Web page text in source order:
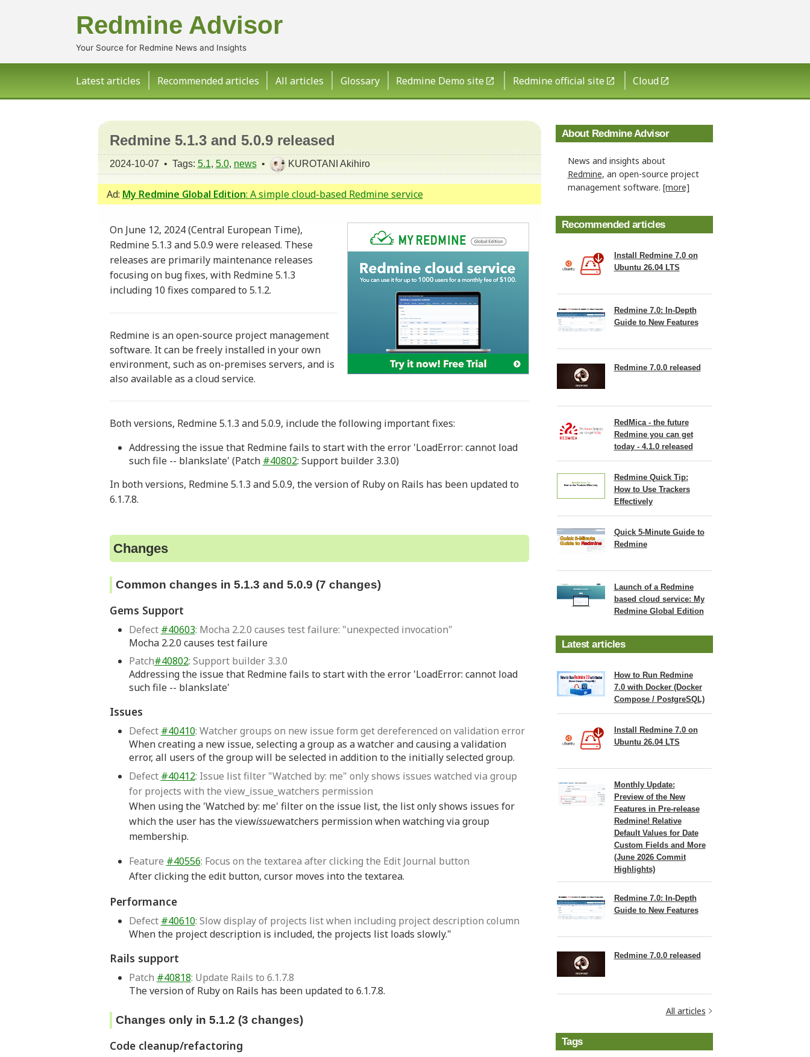
Redmine Advisor
Your Source for Redmine News and Insights
Latest articles Recommended articles All articles Glossary Redmine Demo site Redmine official site Cloud
Redmine 5.1.3 and 5.0.9 released
2024-10-07 • Tags: 5.1, 5.0, news• KUROTANI Akihiro
Ad: My Redmine Global Edition: A simple cloud-based Redmine service
On June 12, 2024 (Central European Time),
Redmine 5.1.3 and 5.0.9 were released. These
releases are primarily maintenance releases
focusing on bug fixes, with Redmine 5.1.3
including 10 fixes compared to 5.1.2.
Redmine is an open-source project management
software. It can be freely installed in your own
environment, such as on-premises servers, and is
also available as a cloud service.
Both versions, Redmine 5.1.3 and 5.0.9, include the following important fixes:
Addressing the issue that Redmine fails to start with the error 'LoadError: cannot load
such file -- blankslate' (Patch #40802: Support builder 3.3.0)
In both versions, Redmine 5.1.3 and 5.0.9, the version of Ruby on Rails has been updated to
6.1.7.8.
Changes
Common changes in 5.1.3 and 5.0.9 (7 changes)
Gems Support
Defect #40603: Mocha 2.2.0 causes test failure: "unexpected invocation"
Mocha 2.2.0 causes test failure
Patch#40802: Support builder 3.3.0
Addressing the issue that Redmine fails to start with the error 'LoadError: cannot load
such file -- blankslate'
Issues
Defect #40410: Watcher groups on new issue form get dereferenced on validation error
When creating a new issue, selecting a group as a watcher and causing a validation
error, all users of the group will be selected in addition to the initially selected group.
Defect #40412: Issue list filter "Watched by: me" only shows issues watched via group
for projects with the view_issue_watchers permission
When using the 'Watched by: me' filter on the issue list, the list only shows issues for
which the user has the viewissuewatchers permission when watching via group
membership.
Feature #40556: Focus on the textarea after clicking the Edit Journal button
After clicking the edit button, cursor moves into the textarea.
Performance
Defect #40610: Slow display of projects list when including project description column
When the project description is included, the projects list loads slowly."
Rails support
Patch #40818: Update Rails to 6.1.7.8
The version of Ruby on Rails has been updated to 6.1.7.8.
Changes only in 5.1.2 (3 changes)
Code cleanup/refactoring
About Redmine Advisor
News and insights about
Redmine, an open-source project
management software. [more]
Recommended articles
Install Redmine 7.0 on
Ubuntu 26.04 LTS
Redmine 7.0: In-Depth
Guide to New Features
Redmine 7.0.0 released
RedMica - the future
Redmine you can get
today - 4.1.0 released
Redmine Quick Tip:
How to Use Trackers
Effectively
Quick 5-Minute Guide to
Redmine
Launch of a Redmine
based cloud service: My
Redmine Global Edition
Latest articles
How to Run Redmine
7.0 with Docker (Docker
Compose / PostgreSQL)
Install Redmine 7.0 on
Ubuntu 26.04 LTS
Monthly Update:
Preview of the New
Features in Pre-release
Redmine! Relative
Default Values for Date
Custom Fields and More
(June 2026 Commit
Highlights)
Redmine 7.0: In-Depth
Guide to New Features
Redmine 7.0.0 released
All articles
Tags